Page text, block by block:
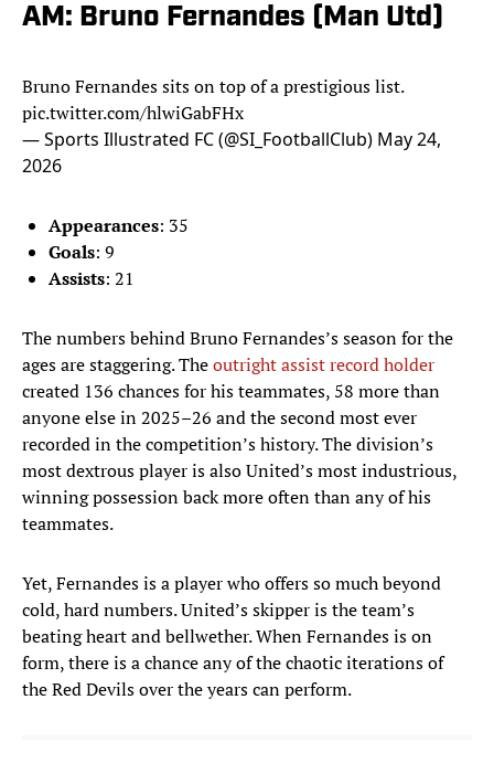
AM: Bruno Fernandes (Man Utd)
Bruno Fernandes sits on top of a prestigious list.
pic.twitter.com/hlwiGabFHx
— Sports Illustrated FC (@SI_FootballClub) May 24,
2026
Appearances: 35
Goals: 9
Assists: 21
The numbers behind Bruno Fernandes’s season for the
ages are staggering. Theoutright assist record holder
created 136 chances for his teammates, 58 more than
anyone else in 2025–26 and the second most ever
recorded in the competition’s history. The division’s
most dextrous player is also United’s most industrious,
winning possession back more often than any of his
teammates.
Yet, Fernandes is a player who offers so much beyond
cold, hard numbers. United’s skipper is the team’s
beating heart and bellwether. When Fernandes is on
form, there is a chance any of the chaotic iterations of
the Red Devils over the years can perform.